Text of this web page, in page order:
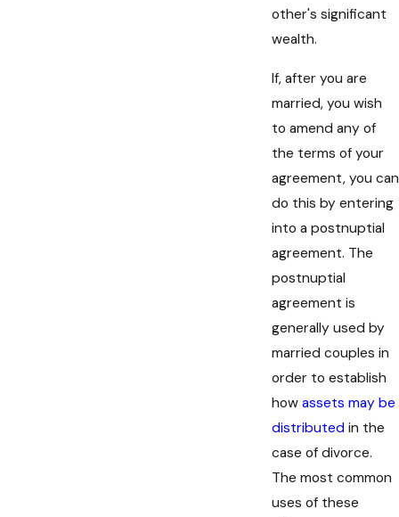
other's significant
wealth.
If, after you are
married, you wish
to amend any of
the terms of your
agreement, you can
do this by entering
into a postnuptial
agreement. The
postnuptial
agreement is
generally used by
married couples in
order to establish
how assets may be
distributed in the
case of divorce.
The most common
uses of these